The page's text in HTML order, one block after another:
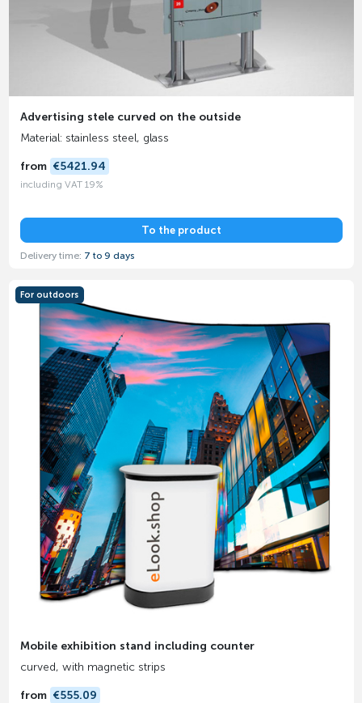
Advertising stele curved on the outside
Material: stainless steel, glass
from €5421.94
including VAT 19%
To the product
Delivery time: 7 to 9 days
Mobile exhibition stand including counter
curved, with magnetic strips
from €555.09
For outdoors